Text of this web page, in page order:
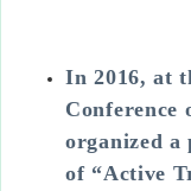
In 2016, at
Conference
organized a
of “Active